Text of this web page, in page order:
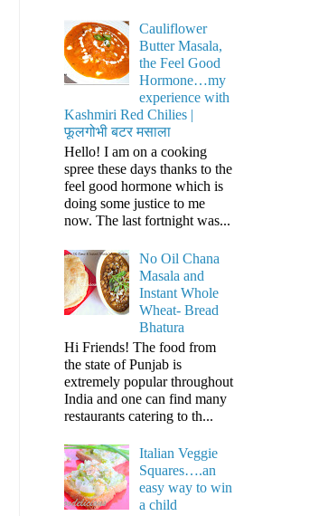
Cauliflower
Butter Masala,
the Feel Good
Hormone…my
experience with
Kashmiri Red Chilies |
फूलगोभी बटर मसाला
Hello! I am on a cooking
spree these days thanks to the
feel good hormone which is
doing some justice to me
now. The last fortnight was...
No Oil Chana
Masala and
Instant Whole
Wheat- Bread
Bhatura
Hi Friends! The food from
the state of Punjab is
extremely popular throughout
India and one can find many
restaurants catering to th...
Italian Veggie
Squares….an
easy way to win
a child